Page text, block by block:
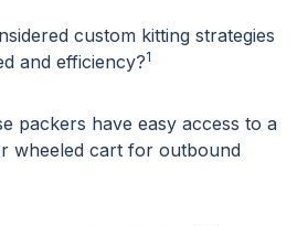
custom kitting strategies
and efficiency?1
packers have easy access to a
wheeled cart for outbound